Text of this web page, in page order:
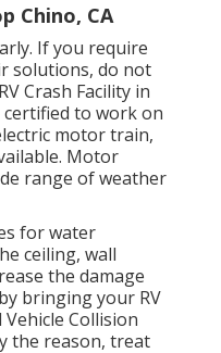
Chino, CA
If you require
solutions, do not
Crash Facility in
certified to work on
motor train,
Motor
range of weather
for water
ceiling, wall
the damage
bringing your RV
Collision
the reason, treat